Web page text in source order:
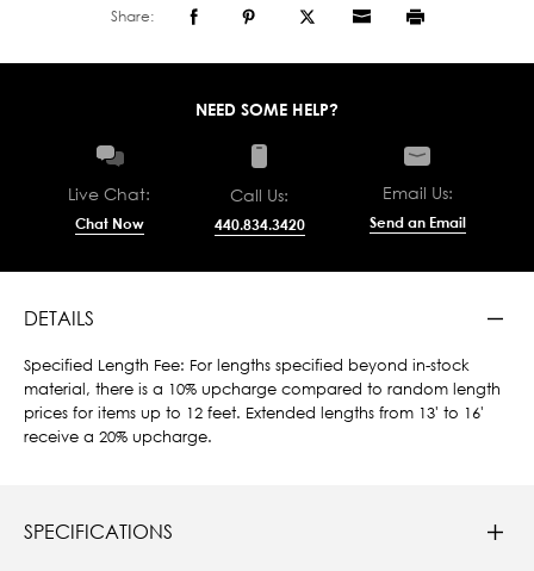
Share:
NEED SOME HELP?
Live Chat:
Chat Now
Call Us:
440.834.3420
Email Us:
Send an Email
DETAILS
Specified Length Fee: For lengths specified beyond in-stock
material, there is a 10% upcharge compared to random length
prices for items up to 12 feet. Extended lengths from 13' to 16'
receive a 20% upcharge.
SPECIFICATIONS